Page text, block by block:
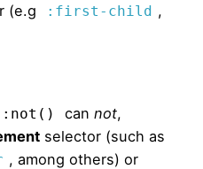
(e.g
:first-child ,
:not() can not,
selector (such as
, among others) or